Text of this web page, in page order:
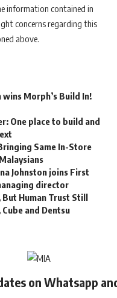
information contained in
concerns regarding this
above.
Morph’s Build In!
One place to build and
Same In-Store
Johnston joins First
director
But Human Trust Still
and Dentsu
on Whatsapp